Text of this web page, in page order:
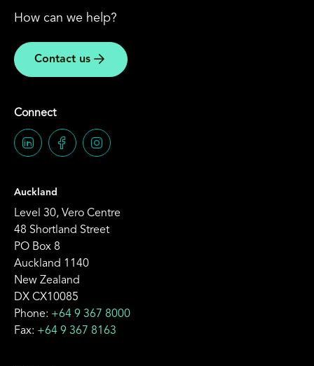
How can we help?
Contact us
Connect
Auckland
Level 30, Vero Centre
48 Shortland Street
PO Box 8
Auckland 1140
New Zealand
DX CX10085
Phone: +64 9 367 8000
Fax: +64 9 367 8163